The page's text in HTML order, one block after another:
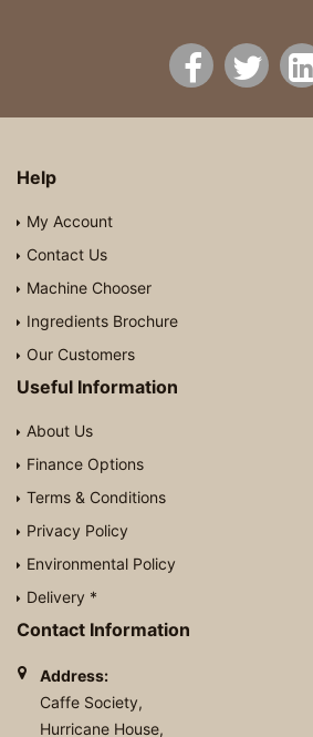
Help
My Account
Contact Us
Machine Chooser
Ingredients Brochure
Our Customers
Useful Information
About Us
Finance Options
Terms & Conditions
Privacy Policy
Environmental Policy
Delivery *
Contact Information
Address:
Caffe Society,
Hurricane House,